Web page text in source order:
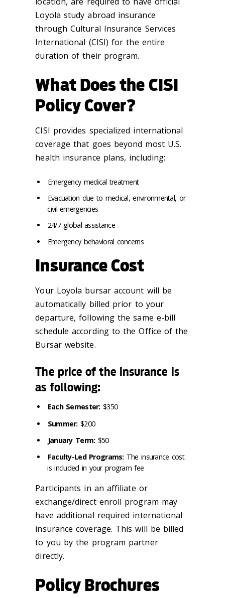
Loyola study abroad insurance
through Cultural Insurance Services
International (CISI) for the entire
duration of their program.
What Does the CISI
Policy Cover?
CISI provides specialized international
coverage that goes beyond most U.S.
health insurance plans, including:
Emergency medical treatment
Evacuation due to medical, environmental, or
civil emergencies
24/7 global assistance
Emergency behavioral concerns
Insurance Cost
Your Loyola bursar account will be
automatically billed prior to your
departure, following the same e-bill
schedule according to the Office of the
Bursar website.
The price of the insurance is
as following:
Each Semester: $350
Summer: $200
January Term: $50
Faculty-Led Programs: The insurance cost
is included in your program fee
Participants in an affiliate or
exchange/direct enroll program may
have additional required international
insurance coverage. This will be billed
to you by the program partner
directly.
Policy Brochures